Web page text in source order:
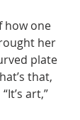
how one
her
plate
that,
art,”